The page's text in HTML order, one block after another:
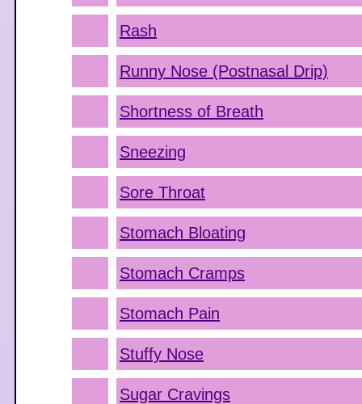
Rash
Runny Nose (Postnasal Drip)
Shortness of Breath
Sneezing
Sore Throat
Stomach Bloating
Stomach Cramps
Stomach Pain
Stuffy Nose
Sugar Cravings